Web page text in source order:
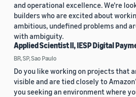
and operational excellence. We're
builders who are excited about
ambitious, undefined problems and
with ambiguity.
Applied Scientist II, IESP Digital
BR, SP, Sao Paulo
Do you like working on projects that
visible and are tied closely to
you seeking an environment where